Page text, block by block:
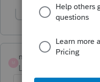
Show 1 more reply
monarobinson
Level 2